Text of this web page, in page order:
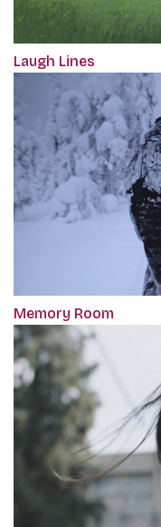
Laugh Lines
Memory Room